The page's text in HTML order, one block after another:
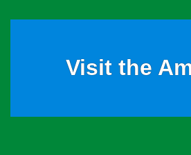
Visit the